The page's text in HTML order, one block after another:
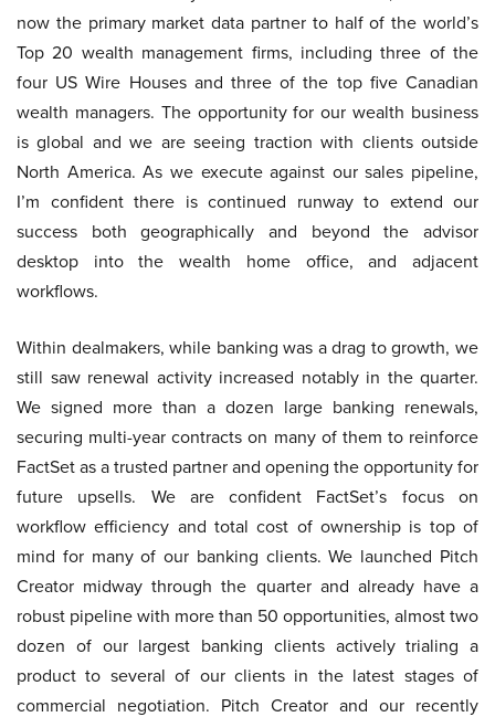
now the primary market data partner to half of the world’s
Top 20 wealth management firms, including three of the
four US Wire Houses and three of the top five Canadian
wealth managers. The opportunity for our wealth business
is global and we are seeing traction with clients outside
North America. As we execute against our sales pipeline,
I’m confident there is continued runway to extend our
success both geographically and beyond the advisor
desktop into the wealth home office, and adjacent
workflows.
Within dealmakers, while banking was a drag to growth, we
still saw renewal activity increased notably in the quarter.
We signed more than a dozen large banking renewals,
securing multi-year contracts on many of them to reinforce
FactSet as a trusted partner and opening the opportunity for
future upsells. We are confident FactSet’s focus on
workflow efficiency and total cost of ownership is top of
mind for many of our banking clients. We launched Pitch
Creator midway through the quarter and already have a
robust pipeline with more than 50 opportunities, almost two
dozen of our largest banking clients actively trialing a
product to several of our clients in the latest stages of
commercial negotiation. Pitch Creator and our recently